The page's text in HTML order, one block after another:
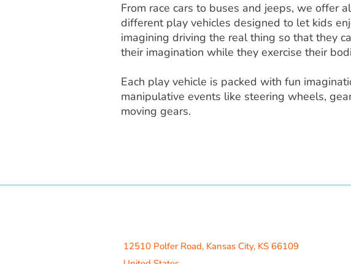
From race cars to buses and jeeps, we offer
different play vehicles designed to let kids
imagining driving the real thing so that they
their imagination while they exercise their
Each play vehicle is packed with fun
manipulative events like steering wheels,
moving gears.
12510 Polfer Road, Kansas City, KS 66109